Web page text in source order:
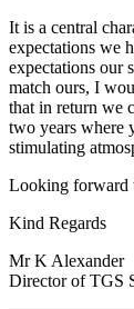
It is a central
expectations we
expectations our
match ours, I
that in return we
two years where
stimulating
Looking forward
Kind Regards
Mr K Alexander
Director of TGS